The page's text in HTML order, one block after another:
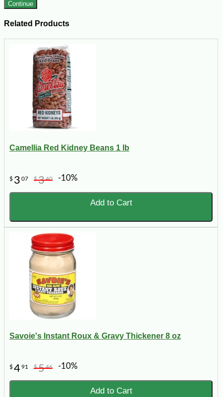
Continue
Related Products
Camellia Red Kidney Beans 1 lb
$ 3 07 $340 -10%
Add to Cart
Savoie's Instant Roux & Gravy Thickener 8 oz
$491 $546 -10%
Add to Cart